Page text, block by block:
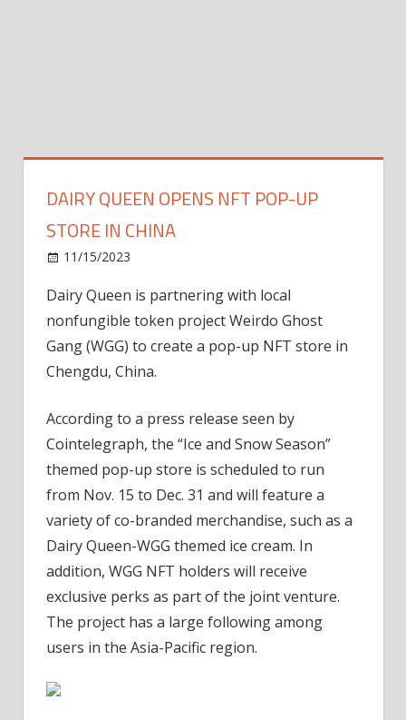
DAIRY QUEEN OPENS NFT POP-UP
STORE IN CHINA
11/15/2023
Queen
opens
NFT
China
Dairy Queen is partnering with local
nonfungible token project Weirdo Ghost
Gang (WGG) to create a pop-up NFT store in
Chengdu, China.
According to a press release seen by
Cointelegraph, the “Ice and Snow Season”
themed pop-up store is scheduled to run
from Nov. 15 to Dec. 31 and will feature a
variety of co-branded merchandise, such as a
Dairy Queen-WGG themed ice cream. In
addition, WGG NFT holders will receive
exclusive perks as part of the joint venture.
The project has a large following among
users in the Asia-Pacific region.